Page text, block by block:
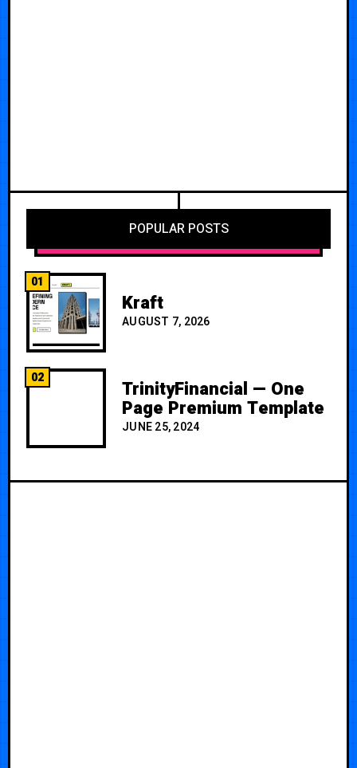
POPULAR POSTS
01
Kraft
AUGUST 7, 2026
02 TrinityFinancial — One
Page Premium Template
JUNE 25, 2024